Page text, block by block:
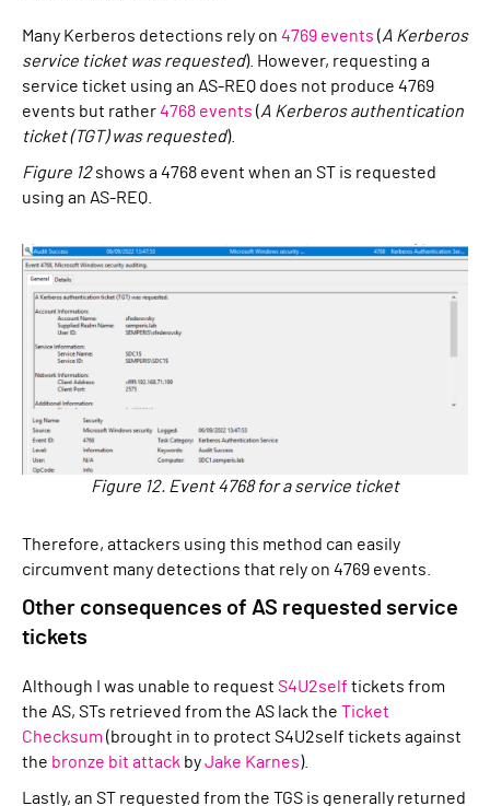
Many Kerberos detections rely on 4769 events (A Kerberos
service ticket was requested). However, requesting a
service ticket using an AS-REQ does not produce 4769
events but rather4768 events (A Kerberos authentication
ticket (TGT) was requested).
Figure 12shows a 4768 event when an ST is requested
using an AS-REQ.
Figure 12. Event 4768 for a service ticket
Therefore, attackers using this method can easily
circumvent many detections that rely on 4769 events.
Other consequences of AS requested service
tickets
Although I was unable to request S4U2self tickets from
the AS, STs retrieved from the AS lack the Ticket
Checksum (brought in to protect S4U2self tickets against
the bronze bit attack byJake Karnes).
Lastly, an ST requested from the TGS is generally returned